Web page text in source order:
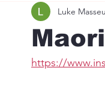
ART & FASHIONLuke
https://